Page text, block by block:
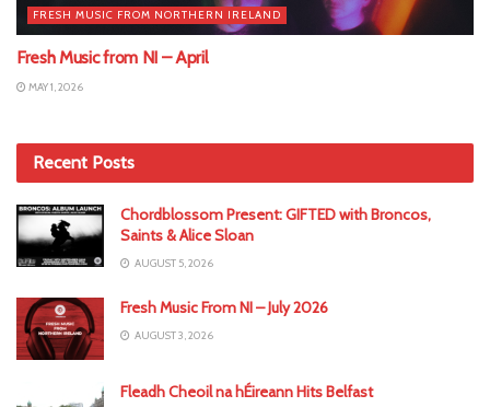
FRESH MUSIC FROM NORTHERN IRELAND
Fresh Music from NI – April
MAY 1, 2026
Recent Posts
Chordblossom Present: GIFTED with Broncos,
Saints & Alice Sloan
AUGUST 5, 2026
Fresh Music From NI – July 2026
AUGUST 3, 2026
Fleadh Cheoil na hÉireann Hits Belfast